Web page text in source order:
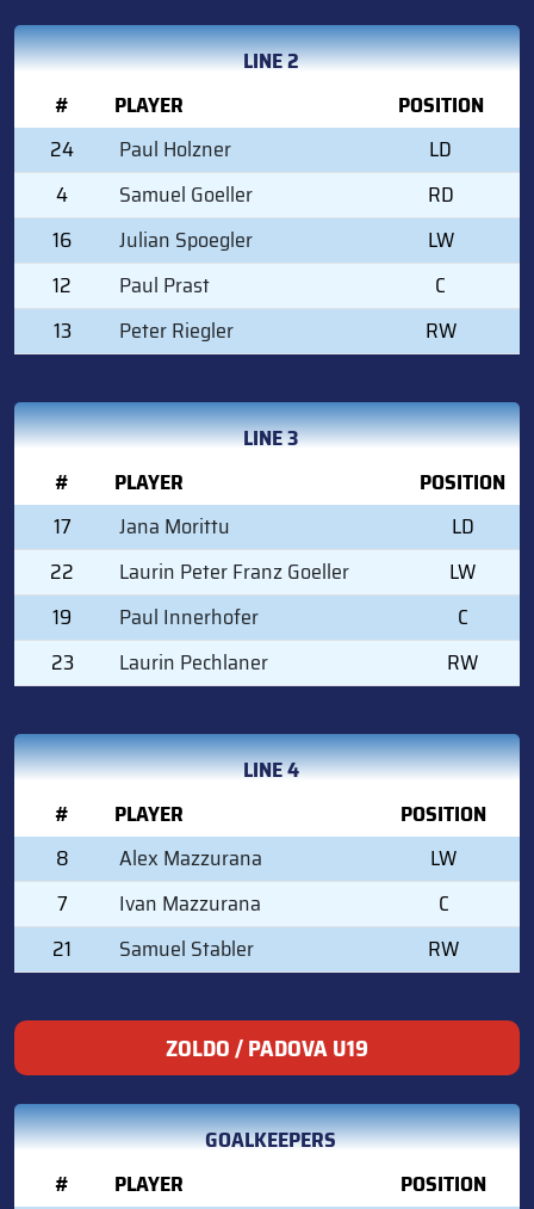
LINE 2
#
PLAYER
POSITION
24
Paul Holzner
LD
4
Samuel Goeller
RD
16
Julian Spoegler
LW
12
Paul Prast
C
13
Peter Riegler RW
LINE 3
#
PLAYER
POSITION
17
Jana Morittu
LD
22
Laurin Peter Franz Goeller
LW
19
Paul Innerhofer
C
23
Laurin Pechlaner RW
LINE 4
#
PLAYER
POSITION
8
Alex Mazzurana
LW
7
Ivan Mazzurana
C
21
Samuel Stabler RW
ZOLDO / PADOVA U19
GOALKEEPERS
#
PLAYER
POSITION